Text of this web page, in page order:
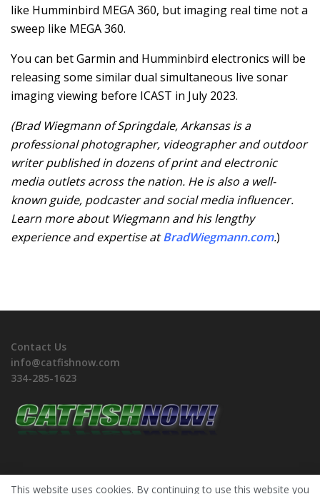
like Humminbird MEGA 360, but imaging real time not a
sweep like MEGA 360.
You can bet Garmin and Humminbird electronics will be
releasing some similar dual simultaneous live sonar
imaging viewing before ICAST in July 2023.
(Brad Wiegmann of Springdale, Arkansas is a
professional photographer, videographer and outdoor
writer published in dozens of print and electronic
media outlets across the nation. He is also a well-
known guide, podcaster and social media influencer.
Learn more about Wiegmann and his lengthy
experience and expertise atBradWiegmann.com.)
Contact Us
info@catfishnow.com
334-285-1623
This website uses cookies. By continuing to use this website you